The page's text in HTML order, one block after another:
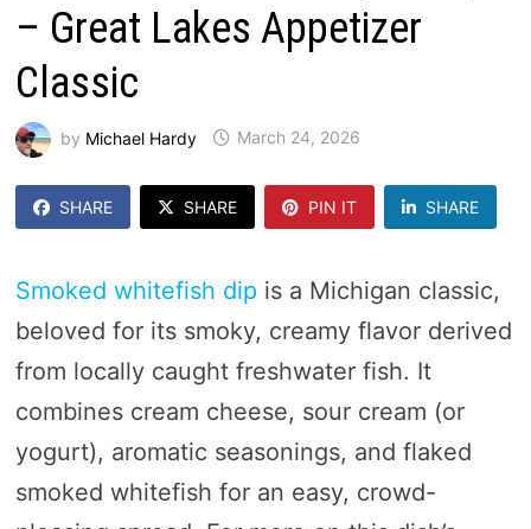
– Great Lakes Appetizer
Classic
by Michael Hardy March 24, 2026
SHARE SHARE PIN IT SHARE
Smoked whitefish dipis a Michigan classic,
beloved for its smoky, creamy flavor derived
from locally caught freshwater fish. It
combines cream cheese, sour cream (or
yogurt), aromatic seasonings, and flaked
smoked whitefish for an easy, crowd-